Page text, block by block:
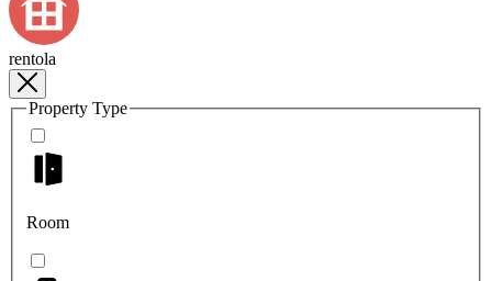
rentola
Property Type
Room